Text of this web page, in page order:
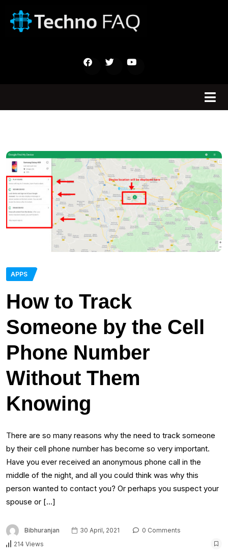
APPS
How to Track
Someone by the Cell
Phone Number
Without Them
Knowing
There are so many reasons why the need to track someone
by their cell phone number has become so very important.
Have you ever received an anonymous phone call in the
middle of the night, and all you could think was why this
person wanted to contact you? Or perhaps you suspect your
spouse or […]
Bibhuranjan 30 April, 2021
0 Comments
214 Views